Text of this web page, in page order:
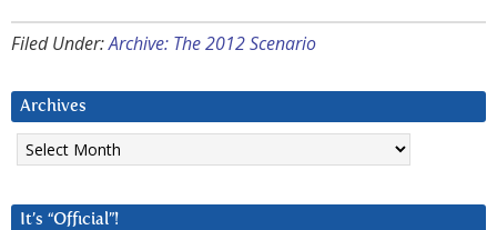
Filed Under:Archive: The 2012 Scenario
Archives
Archives
It’s “Official”!